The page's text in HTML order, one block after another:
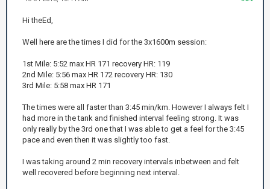
Hi theEd,
Well here are the times I did for the 3x1600m session:
1st Mile: 5:52 max HR 171 recovery HR: 119
2nd Mile: 5:56 max HR 172 recovery HR: 130
3rd Mile: 5:58 max HR 171
The times were all faster than 3:45 min/km. However I always felt I
had more in the tank and finished interval feeling strong. It was
only really by the 3rd one that I was able to get a feel for the 3:45
pace and even then it was slightly too fast.
I was taking around 2 min recovery intervals inbetween and felt
well recovered before beginning next interval.